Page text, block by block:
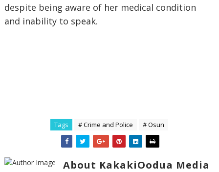
despite being aware of her medical condition
and inability to speak.
Tags # Crime and Police # Osun
About KakakiOodua Media